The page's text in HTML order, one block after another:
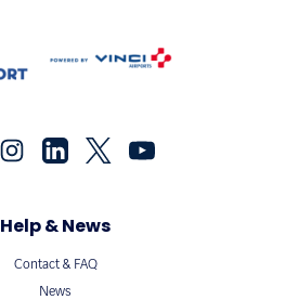
Help & News
Contact & FAQ
News